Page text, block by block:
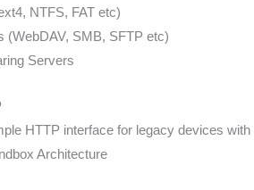
NTFS, FAT etc)
(WebDAV, SMB, SFTP etc)
Servers
HTTP interface for legacy devices
Architecture